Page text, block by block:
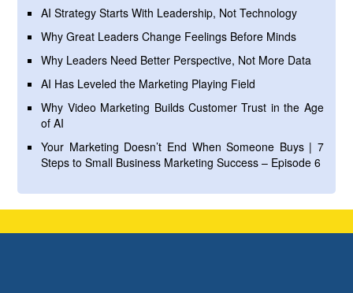
AI Strategy Starts With Leadership, Not Technology
Why Great Leaders Change Feelings Before Minds
Why Leaders Need Better Perspective, Not More Data
AI Has Leveled the Marketing Playing Field
Why Video Marketing Builds Customer Trust in the Age
of AI
Your Marketing Doesn’t End When Someone Buys | 7
Steps to Small Business Marketing Success – Episode 6